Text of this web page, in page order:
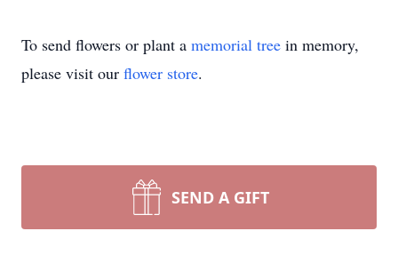
To send flowers or plant a memorial tree in memory,
please visit our flower store.
SEND A GIFT